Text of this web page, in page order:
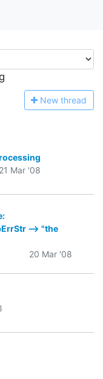
New thread
21 Mar '08
--> "the
20 Mar '08